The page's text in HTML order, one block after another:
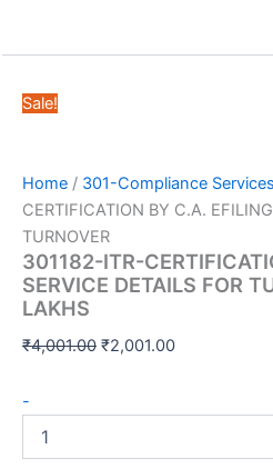
Sale!
Home / 301-Compliance Services
CERTIFICATION BY C.A.
TURNOVER
301182-ITR-
SERVICE DETAILS FOR
LAKHS
₹4,001.00 Original
₹2,001.00Current
-
ITR-
CERTIFICATION
BY